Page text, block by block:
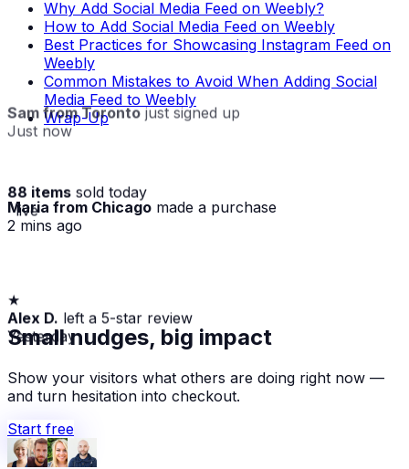
Why Add Social Media Feed on Weebly?
How to Add Social Media Feed on Weebly
Best Practices for Showcasing Instagram Feed on
Weebly
Common Mistakes to Avoid When Adding Social
Media Feed to Weebly
Wrap-Up
Sam from Torontojust signed up
Just now
88 items sold today
· live
Maria from Chicago made a purchase
2 mins ago
★
Alex D. left a 5-star review
Yesterday
Small nudges, big impact
Show your visitors what others are doing right now —
and turn hesitation into checkout.
Start free